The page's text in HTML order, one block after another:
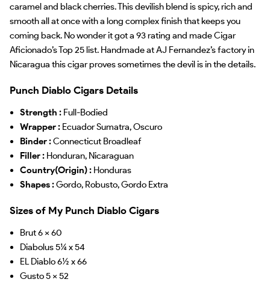
caramel and black cherries. This devilish blend is spicy, rich and
smooth all at once with a long complex finish that keeps you
coming back. No wonder it got a 93 rating and made Cigar
Aficionado’s Top 25 list. Handmade at AJ Fernandez’s factory in
Nicaragua this cigar proves sometimes the devil is in the details.
Punch Diablo Cigars Details
Strength : Full-Bodied
Wrapper : Ecuador Sumatra, Oscuro
Binder :Connecticut Broadleaf
Filler : Honduran, Nicaraguan
Country(Origin) : Honduras
Shapes :Gordo, Robusto, Gordo Extra
Sizes of My Punch Diablo Cigars
Brut 6 x 60
Diabolus 5¼ x 54
EL Diablo 6½ x 66
Gusto 5 x 52